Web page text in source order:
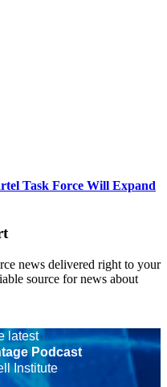
Task Force Will Expand
news delivered right to your
source for news about
latest
Podcast
Institute